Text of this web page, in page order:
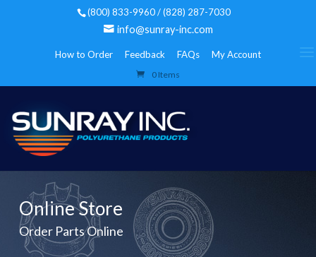
(800) 833-9960 / (828) 287-7030
info@sunray-inc.com
How to Order Feedback FAQs My Account
0 Items
Online Store
Order Parts Online